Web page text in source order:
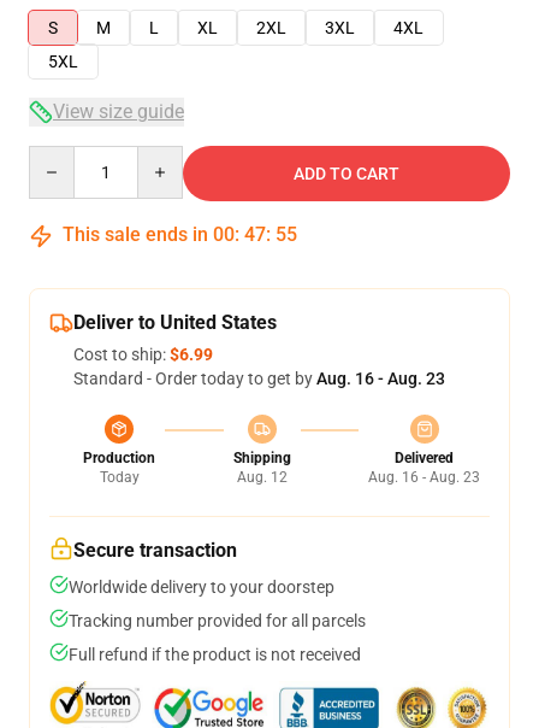
S
M L XL 2XL 3XL
4XL
5XL
View size guide
ADD TO CART
This sale ends in 00: 47: 54
Deliver to United States
Cost to ship:$6.99
Standard - Order today to get byAug. 16 - Aug. 23
Production
Today
Shipping
Aug. 12
Delivered
Aug. 16 - Aug. 23
Secure transaction
Worldwide delivery to your doorstep
Tracking number provided for all parcels
Full refund if the product is not received